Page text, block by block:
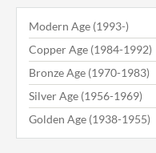
Modern Age (1993-)
Copper Age (1984-1992)
Bronze Age (1970-1983)
Silver Age (1956-1969)
Golden Age (1938-1955)